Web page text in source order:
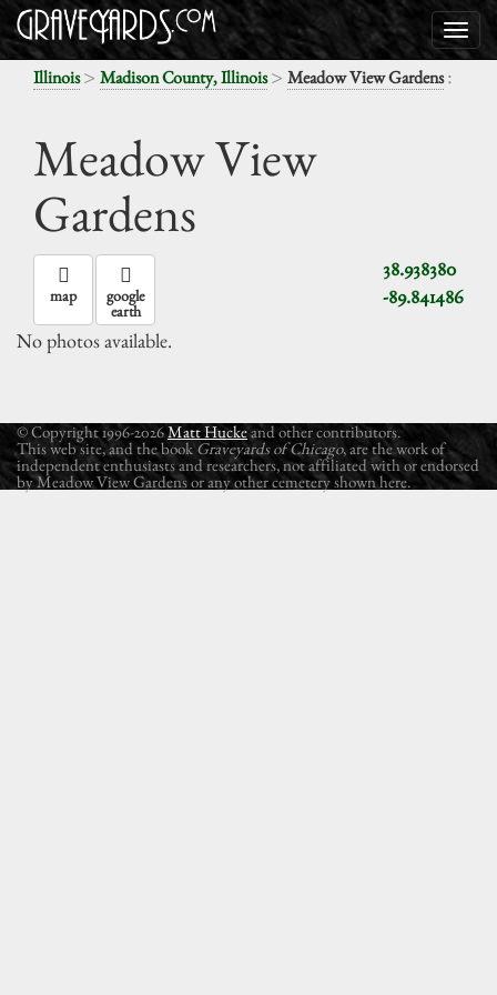
Illinois> Madison County, Illinois> Meadow View Gardens:
Meadow View
Gardens
38.938380
-89.841486
map google
earth
No photos available.
© Copyright 1996-2026Matt Huckeand other contributors.
This web site, and the book Graveyards of Chicago, are the work of
independent enthusiasts and researchers, not affiliated with or endorsed
by Meadow View Gardens or any other cemetery shown here.